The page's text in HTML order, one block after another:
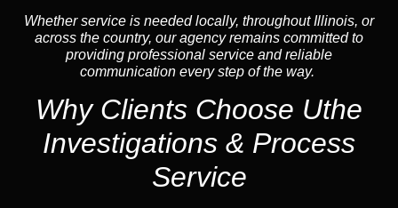
Whether service is needed locally, throughout Illinois, or
across the country, our agency remains committed to
providing professional service and reliable
communication every step of the way.
Why Clients Choose Uthe
Investigations & Process
Service